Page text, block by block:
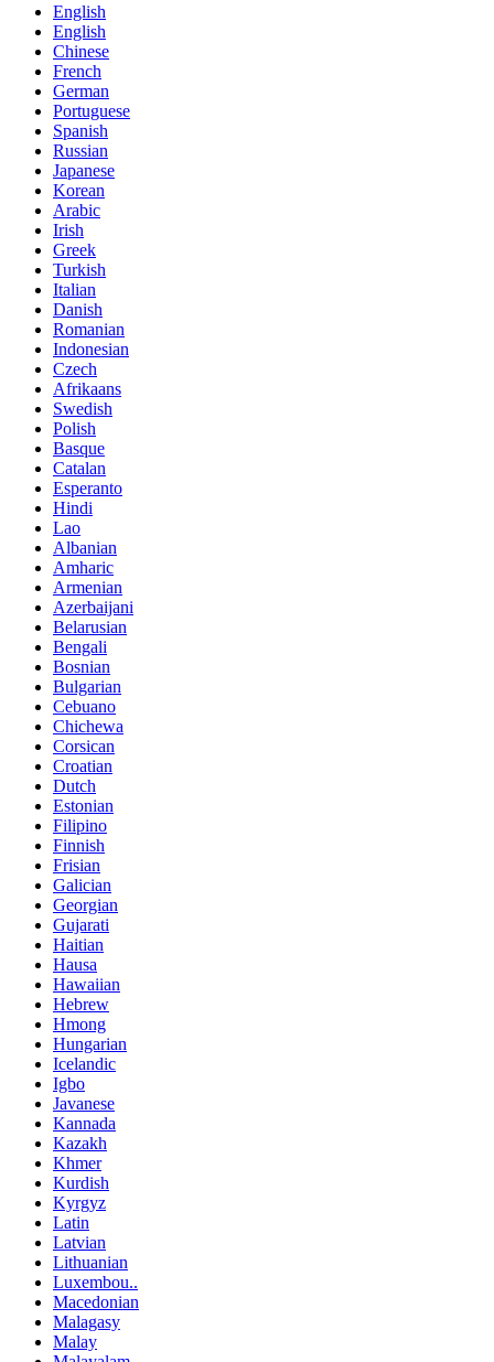
English
English
Chinese
French
German
Portuguese
Spanish
Russian
Japanese
Korean
Arabic
Irish
Greek
Turkish
Italian
Danish
Romanian
Indonesian
Czech
Afrikaans
Swedish
Polish
Basque
Catalan
Esperanto
Hindi
Lao
Albanian
Amharic
Armenian
Azerbaijani
Belarusian
Bengali
Bosnian
Bulgarian
Cebuano
Chichewa
Corsican
Croatian
Dutch
Estonian
Filipino
Finnish
Frisian
Galician
Georgian
Gujarati
Haitian
Hausa
Hawaiian
Hebrew
Hmong
Hungarian
Icelandic
Igbo
Javanese
Kannada
Kazakh
Khmer
Kurdish
Kyrgyz
Latin
Latvian
Lithuanian
Luxembou..
Macedonian
Malagasy
Malay